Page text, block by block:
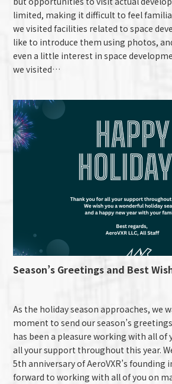
limited, making it difficult to feel
we visited facilities related to space
like to introduce them using photos,
even a little interest in space
we visited…
Season’s Greetings and Best
As the holiday season approaches, we
moment to send our season’s
has been a pleasure working with all of
all your support throughout this year.
5th anniversary of AeroVXR’s founding
forward to working with all of you on